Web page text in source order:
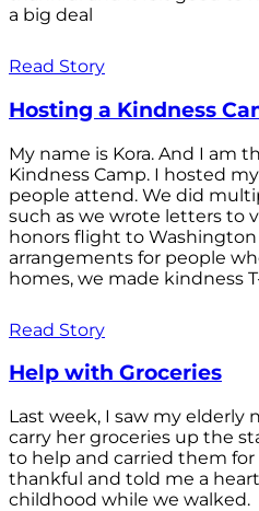
a big deal
Read Story
Hosting a Kindness
My name is Kora. And I am
Kindness Camp. I hosted
people attend. We did
such as we wrote letters to
honors flight to Washington
arrangements for people
homes, we made kindness
Read Story
Help with Groceries
Last week, I saw my
carry her groceries up the
to help and carried them for
thankful and told me a
childhood while we walked.